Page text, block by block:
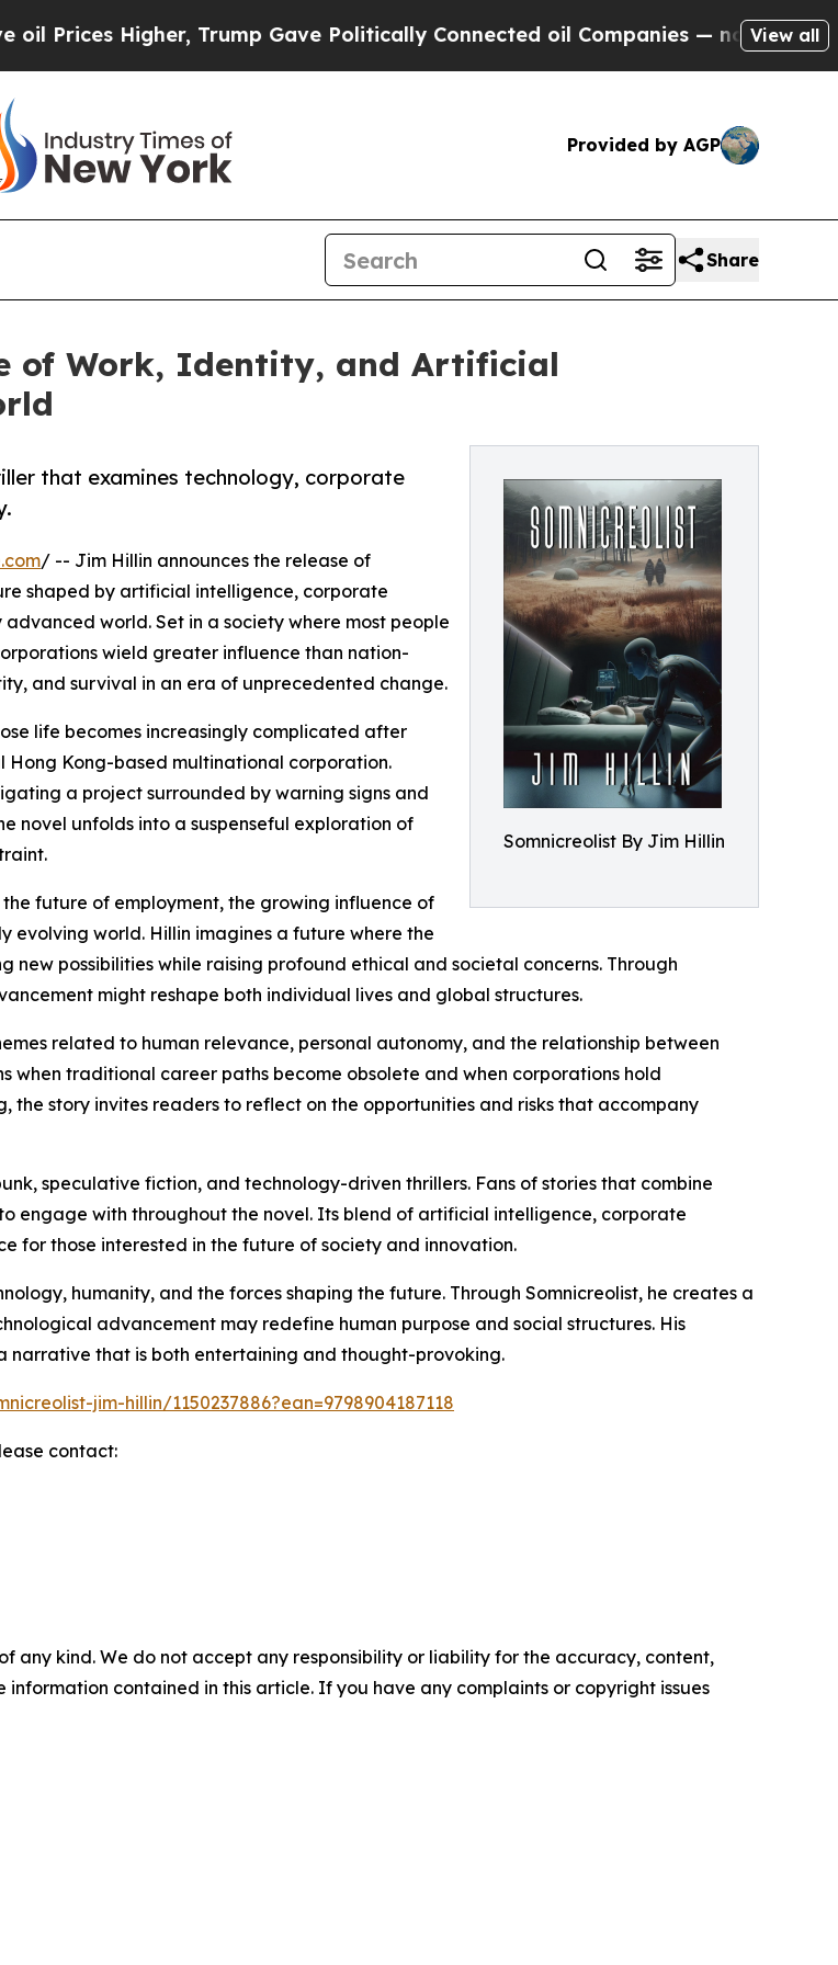
Higher, Trump Gave Politically Connected oil Companies — not Taxpayers —
View all
Provided by AGP
Share
of Work, Identity, and Artificial
Somnicreolist By Jim Hillin
that examines technology, corporate
/ -- Jim Hillin announces the release of
shaped by artificial intelligence, corporate
world. Set in a society where most people
wield greater influence than nation-
and survival in an era of unprecedented change.
life becomes increasingly complicated after
Kong-based multinational corporation.
a project surrounded by warning signs and
novel unfolds into a suspenseful exploration of
future of employment, the growing influence of
world. Hillin imagines a future where the
possibilities while raising profound ethical and societal concerns. Through
might reshape both individual lives and global structures.
related to human relevance, personal autonomy, and the relationship between
when traditional career paths become obsolete and when corporations hold
story invites readers to reflect on the opportunities and risks that accompany
speculative fiction, and technology-driven thrillers. Fans of stories that combine
engage with throughout the novel. Its blend of artificial intelligence, corporate
for those interested in the future of society and innovation.
humanity, and the forces shaping the future. Through Somnicreolist, he creates a
advancement may redefine human purpose and social structures. His
narrative that is both entertaining and thought-provoking.
jim-hillin/1150237886?ean=9798904187118
contact:
any kind. We do not accept any responsibility or liability for the accuracy, content,
contained in this article. If you have any complaints or copyright issues